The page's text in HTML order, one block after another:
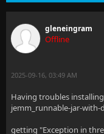
gleneingram
Offline
2025-09-16, 03:49 AM
Having troubles
jemm_runnable-jar-with-
getting "Exception in